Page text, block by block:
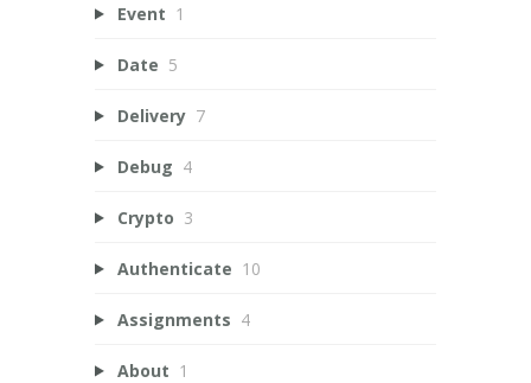
Event 1
Date 5
Delivery 7
Debug 4
Crypto 3
Authenticate 10
Assignments 4
About 1